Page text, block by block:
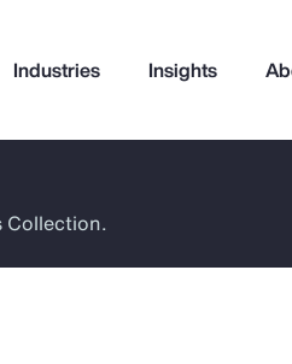
Industries Insights
Collection.